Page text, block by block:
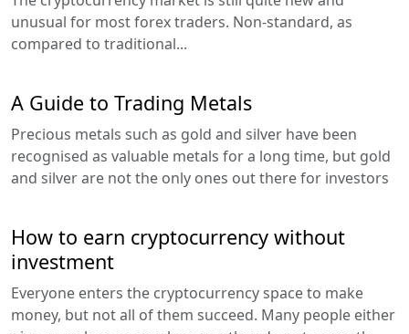
unusual for most forex traders. Non-standard, as
compared to traditional...
A Guide to Trading Metals
Precious metals such as gold and silver have been
recognised as valuable metals for a long time, but gold
and silver are not the only ones out there for investors
How to earn cryptocurrency without
investment
Everyone enters the cryptocurrency space to make
money, but not all of them succeed. Many people either